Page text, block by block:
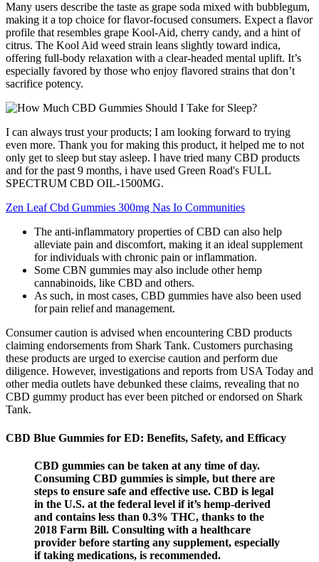
Many users describe the taste as grape soda mixed with bubblegum,
making it a top choice for flavor-focused consumers. Expect a flavor
profile that resembles grape Kool-Aid, cherry candy, and a hint of
citrus. The Kool Aid weed strain leans slightly toward indica,
offering full-body relaxation with a clear-headed mental uplift. It’s
especially favored by those who enjoy flavored strains that don’t
sacrifice potency.
I can always trust your products; I am looking forward to trying
even more. Thank you for making this product, it helped me to not
only get to sleep but stay asleep. I have tried many CBD products
and for the past 9 months, i have used Green Road's FULL
SPECTRUM CBD OIL-1500MG.
Zen Leaf Cbd Gummies 300mg Nas Io Communities
The anti-inflammatory properties of CBD can also help
alleviate pain and discomfort, making it an ideal supplement
for individuals with chronic pain or inflammation.
Some CBN gummies may also include other hemp
cannabinoids, like CBD and others.
As such, in most cases, CBD gummies have also been used
for pain relief and management.
Consumer caution is advised when encountering CBD products
claiming endorsements from Shark Tank. Customers purchasing
these products are urged to exercise caution and perform due
diligence. However, investigations and reports from USA Today and
other media outlets have debunked these claims, revealing that no
CBD gummy product has ever been pitched or endorsed on Shark
Tank.
CBD Blue Gummies for ED: Benefits, Safety, and Efficacy
CBD gummies can be taken at any time of day.
Consuming CBD gummies is simple, but there are
steps to ensure safe and effective use. CBD is legal
in the U.S. at the federal level if it’s hemp-derived
and contains less than 0.3% THC, thanks to the
2018 Farm Bill. Consulting with a healthcare
provider before starting any supplement, especially
if taking medications, is recommended.